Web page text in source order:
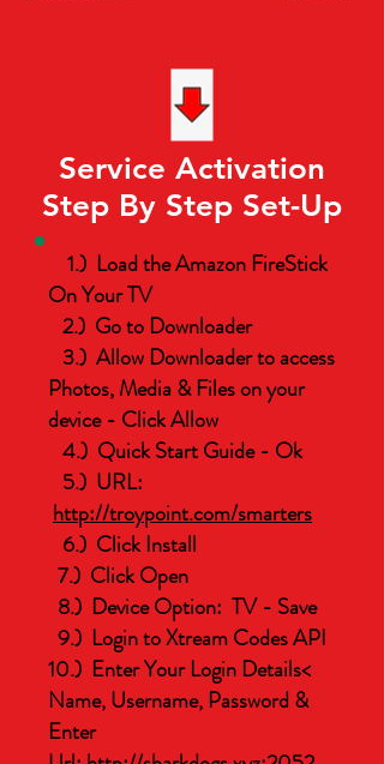
Service Activation
Step By Step Set-Up
1.) Load the Amazon FireStick
On Your TV
2.) Go to Downloader
3.) Allow Downloader to access
Photos, Media & Files on your
device - Click Allow
4.) Quick Start Guide - Ok
5.) URL:
http://troypoint.com/smarters
6.) Click Install
7.) Click Open
8.) Device Option: TV - Save
9.) Login to Xtream Codes API
10.) Enter Your Login Details<
Name, Username, Password &
Enter